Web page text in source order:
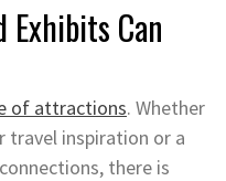
Can
of attractions. Whether
travel inspiration or a
there is